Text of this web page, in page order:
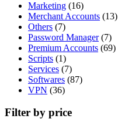
Marketing (16)
Merchant Accounts (13)
Others (7)
Password Manager (7)
Premium Accounts (69)
Scripts (1)
Services (7)
Softwares (87)
VPN (36)
Filter by price